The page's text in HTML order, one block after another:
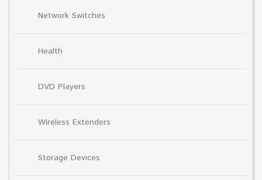
Network Switches
Health
DVD Players
Wireless Extenders
Storage Devices